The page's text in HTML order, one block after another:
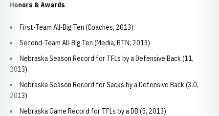
Honors & Awards
First-Team All-Big Ten (Coaches, 2013)
Second-Team All-Big Ten (Media, BTN, 2013)
Nebraska Season Record for TFLs by a Defensive Back (11,
2013)
Nebraska Season Record for Sacks by a Defensive Back (3.0,
2013)
Nebraska Game Record for TFLs by a DB (5, 2013)